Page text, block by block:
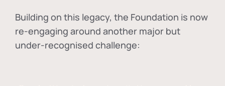
Building on this legacy, the Foundation is now
re-engaging around another major but
under-recognised challenge: